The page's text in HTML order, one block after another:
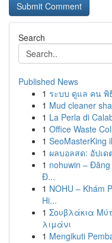
Search
Published News
1 ระบบ ดูแล คน พิ
1 Mud cleaner
1 La Perla di
1 Office Waste
1 SeoMasterKing
1 ผลบอลสด: อัปเ
1 nohuwin –
Đ...
1 NOHU – Khám
Hi...
1 Σουβλάκια
λιμάνι
1 Mengikuti